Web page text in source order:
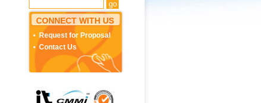
CONNECT WITH US
Request for Proposal
Contact Us